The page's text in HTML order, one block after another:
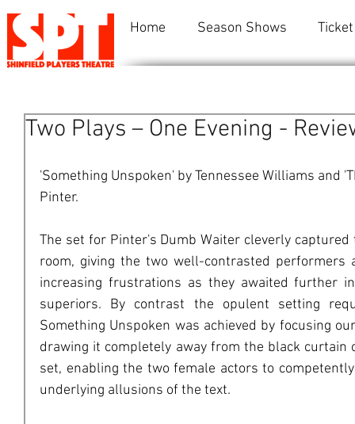
Home Season Shows
Two Plays – One Evening -
'Something Unspoken' by Tennessee Williams and
Pinter.
The set for Pinter's Dumb Waiter cleverly
room, giving the two well-contrasted performers
increasing frustrations as they awaited further
superiors. By contrast the opulent setting
Something Unspoken was achieved by focusing
drawing it completely away from the black curtain
set, enabling the two female actors to
underlying allusions of the text.